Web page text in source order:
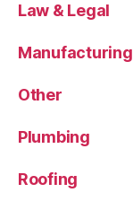
Law & Legal
Manufacturing
Other
Plumbing
Roofing